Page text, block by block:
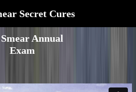
Secret Cures
Annual
Exam